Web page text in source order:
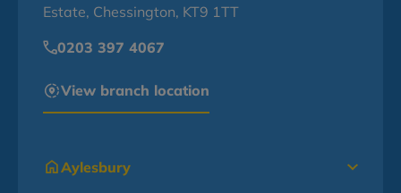
Estate, Chessington, KT9 1TT
0203 397 4067
View branch location
Aylesbury